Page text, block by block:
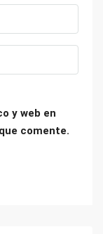
y web en
comente.